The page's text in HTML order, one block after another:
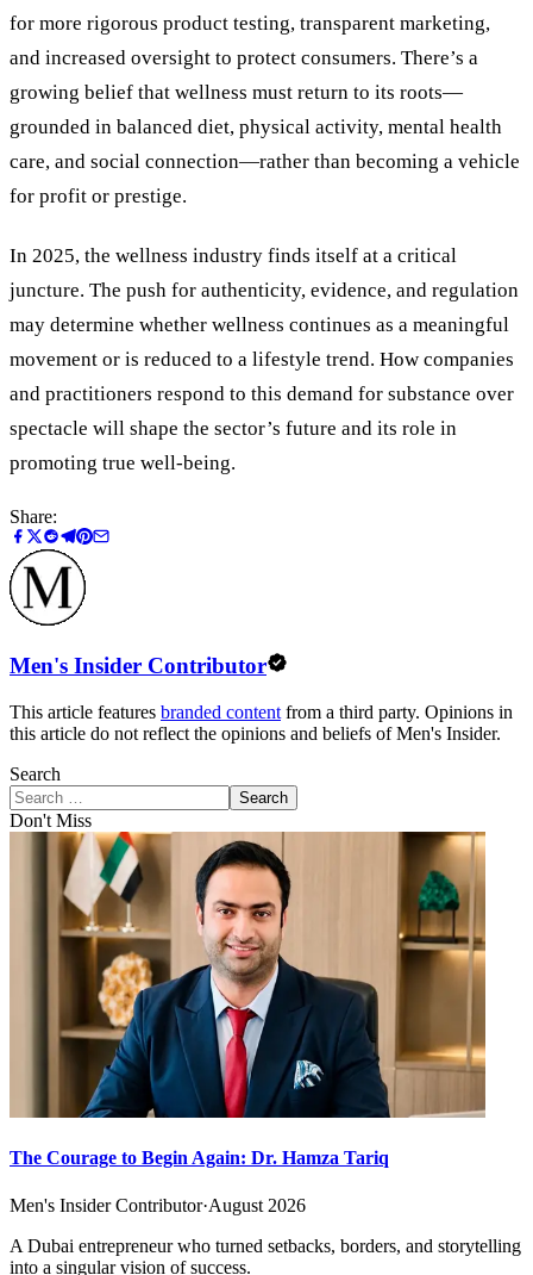
for more rigorous product testing, transparent marketing,
and increased oversight to protect consumers. There’s a
growing belief that wellness must return to its roots—
grounded in balanced diet, physical activity, mental health
care, and social connection—rather than becoming a vehicle
for profit or prestige.
In 2025, the wellness industry finds itself at a critical
juncture. The push for authenticity, evidence, and regulation
may determine whether wellness continues as a meaningful
movement or is reduced to a lifestyle trend. How companies
and practitioners respond to this demand for substance over
spectacle will shape the sector’s future and its role in
promoting true well-being.
Share:
Men's Insider Contributor
This article features branded content from a third party. Opinions in
this article do not reflect the opinions and beliefs of Men's Insider.
Search
Search
Don't Miss
The Courage to Begin Again: Dr. Hamza Tariq
Men's Insider Contributor·August 2026
A Dubai entrepreneur who turned setbacks, borders, and storytelling
into a singular vision of success.